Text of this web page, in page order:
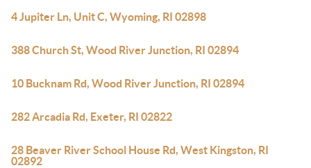
4 Jupiter Ln, Unit C, Wyoming, RI 02898
388 Church St, Wood River Junction, RI 02894
10 Bucknam Rd, Wood River Junction, RI 02894
282 Arcadia Rd, Exeter, RI 02822
28 Beaver River School House Rd, West Kingston, RI
02892